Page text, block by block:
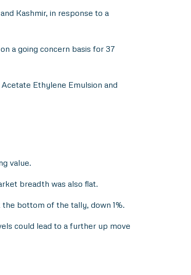
Kashmir, in response to a
a going concern basis for 37
Ethylene Emulsion and
value.
breadth was also flat.
the bottom of the tally, down 1%.
could lead to a further up move